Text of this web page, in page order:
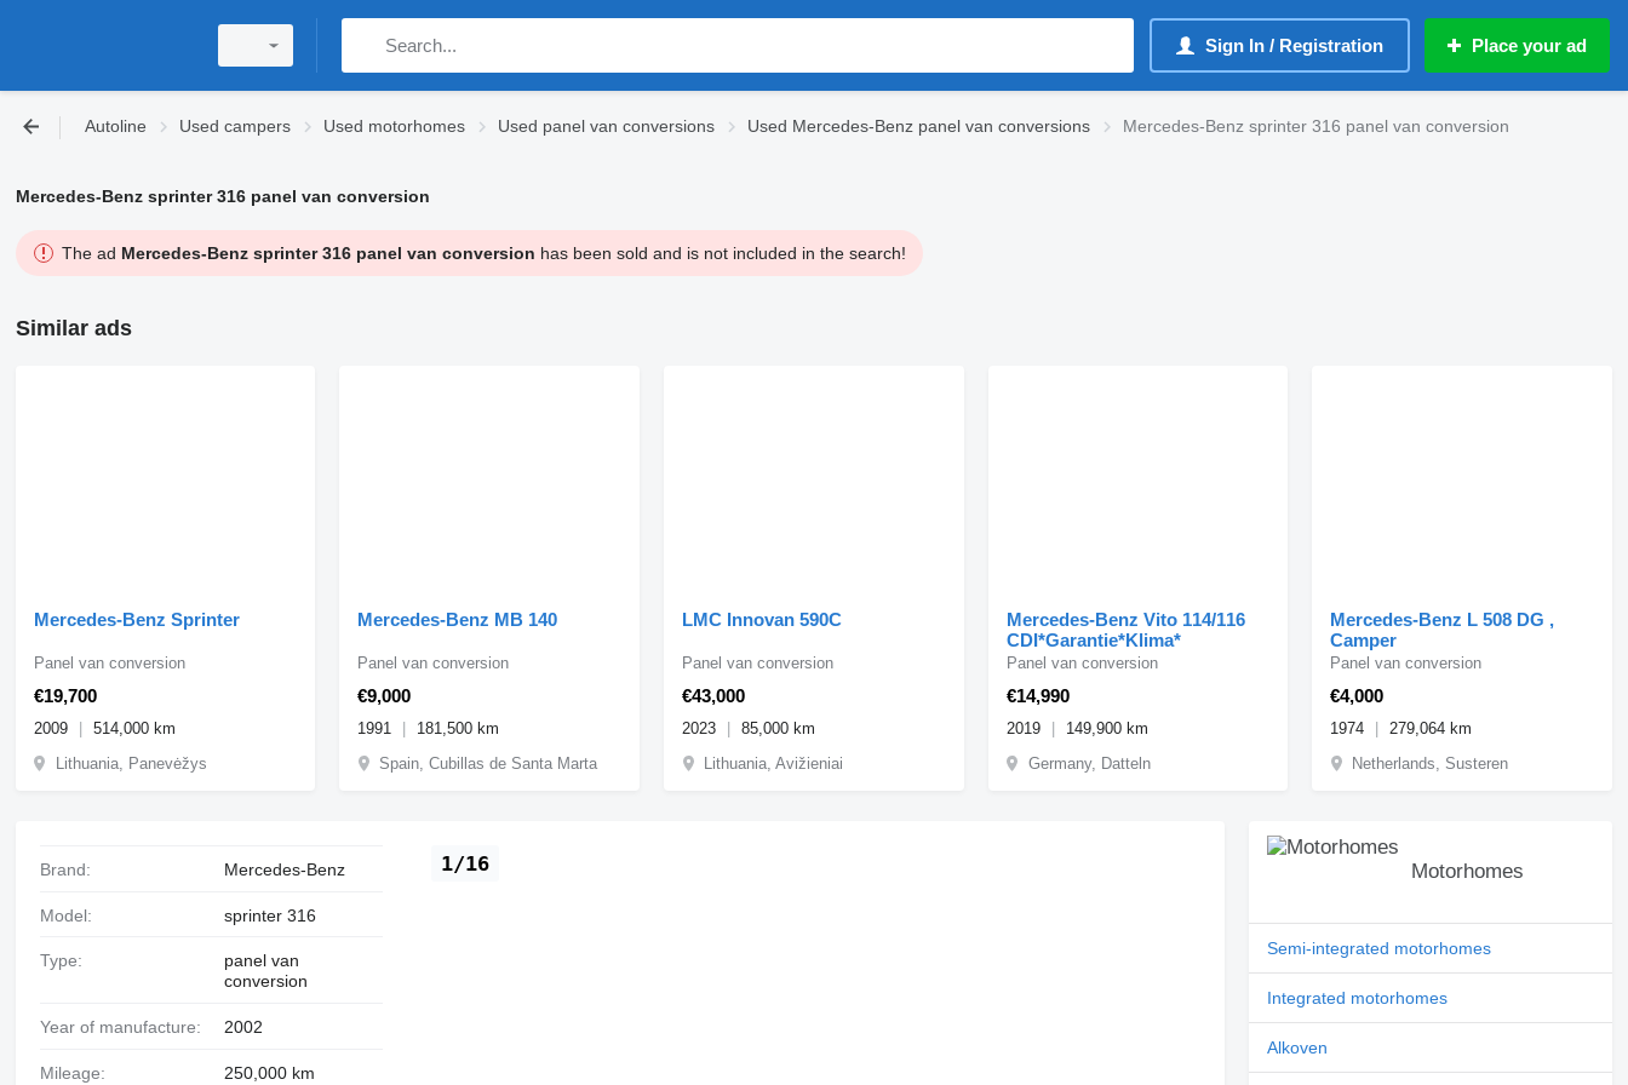
Sign In / Registration Place your ad
Autoline Used campers Used motorhomes Used panel van conversions Used Mercedes-Benz panel van conversions Mercedes-Benz sprinter 316 panel van conversion
Mercedes-Benz sprinter 316 panel van conversion
The ad Mercedes-Benz sprinter 316 panel van conversion has been sold and is not included in the search!
Similar ads
Mercedes-Benz Sprinter
€19,700
Panel van conversion
2009
514,000 km
Lithuania, Panevėžys
Mercedes-Benz MB 140
€9,000
Panel van conversion
1991
181,500 km
Spain, Cubillas de Santa Marta
LMC Innovan 590C
€43,000
Panel van conversion
2023
85,000 km
Lithuania, Avižieniai
Mercedes-Benz Vito 114/116
CDI*Garantie*Klima*
€14,990
Panel van conversion
2019
149,900 km
Germany, Datteln
Mercedes-Benz L 508 DG ,
Camper
€4,000
Panel van conversion
1974
279,064 km
Netherlands, Susteren
1/16
Brand: Mercedes-Benz
Model: sprinter 316
Type:
panel van
conversion
Year of manufacture: 2002
Mileage: 250,000 km
Motorhomes
Semi-integrated motorhomes
Integrated motorhomes
Alkoven